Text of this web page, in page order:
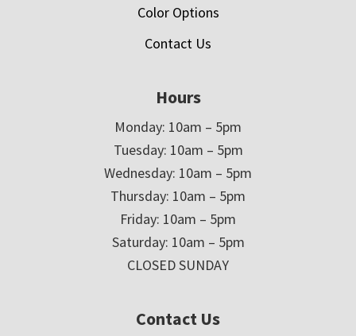
Color Options
Contact Us
Hours
Monday: 10am – 5pm
Tuesday: 10am – 5pm
Wednesday: 10am – 5pm
Thursday: 10am – 5pm
Friday: 10am – 5pm
Saturday: 10am – 5pm
CLOSED SUNDAY
Contact Us